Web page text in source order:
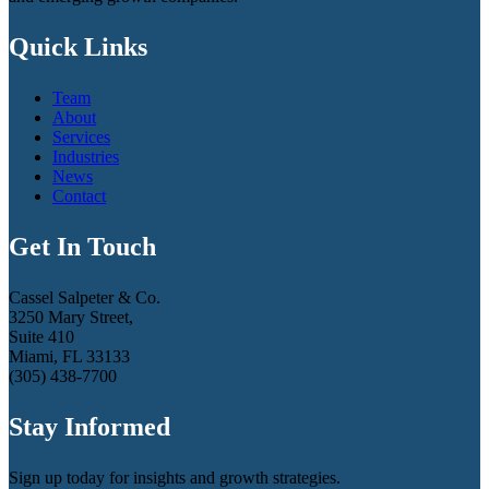
Quick Links
Team
About
Services
Industries
News
Contact
Get In Touch
Cassel Salpeter & Co.
3250 Mary Street,
Suite 410
Miami, FL 33133
(305) 438-7700
Stay Informed
Sign up today for insights and growth strategies.